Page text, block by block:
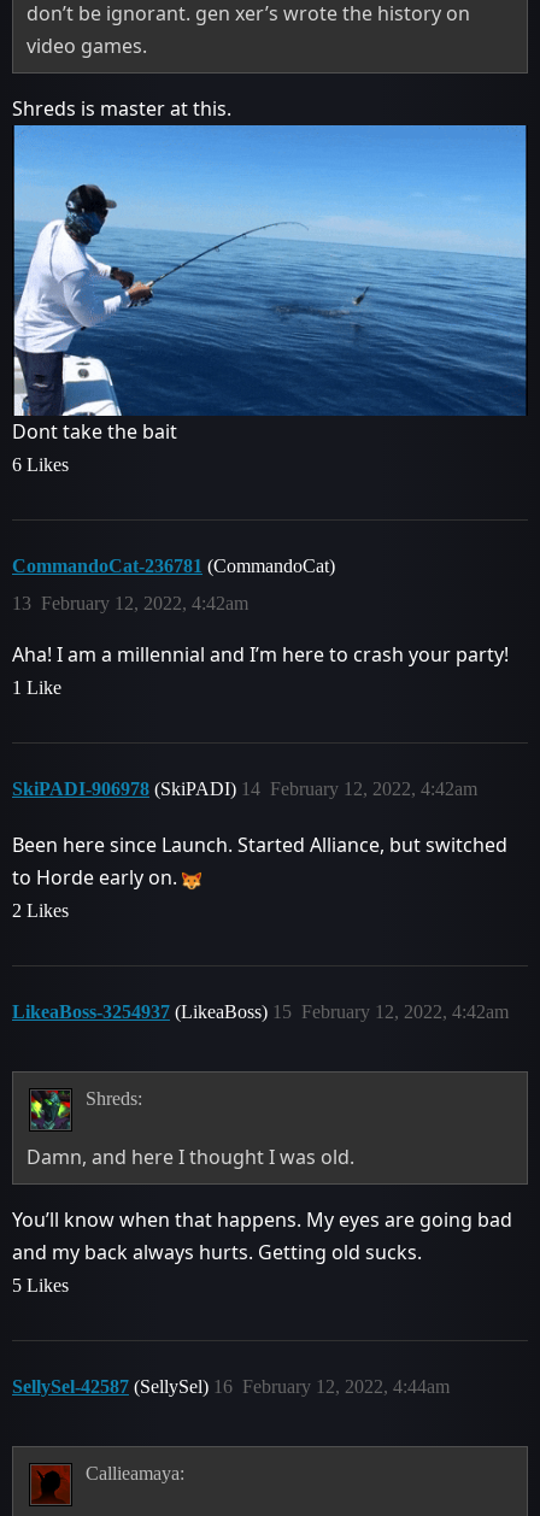
don’t be ignorant. gen xer’s wrote the history on
video games.
Shreds is master at this.
Dont take the bait
6 Likes
CommandoCat-236781 (CommandoCat)
February 12, 2022, 4:42am
13
Aha! I am a millennial and I’m here to crash your party!
1 Like
SkiPADI-906978 (SkiPADI) February 12, 2022, 4:42am
14
Been here since Launch. Started Alliance, but switched
to Horde early on.
2 Likes
LikeaBoss-3254937 (LikeaBoss) February 12, 2022, 4:42am
15
Shreds:
Damn, and here I thought I was old.
You’ll know when that happens. My eyes are going bad
and my back always hurts. Getting old sucks.
5 Likes
SellySel-42587 (SellySel) February 12, 2022, 4:44am
16
Callieamaya: